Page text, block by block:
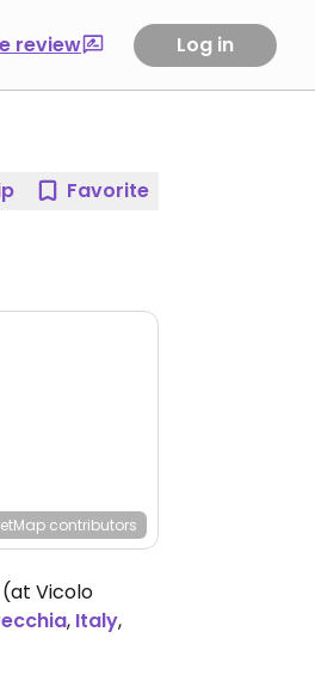
review Log in
Favorite
contributors
(at Vicolo
, Italy,